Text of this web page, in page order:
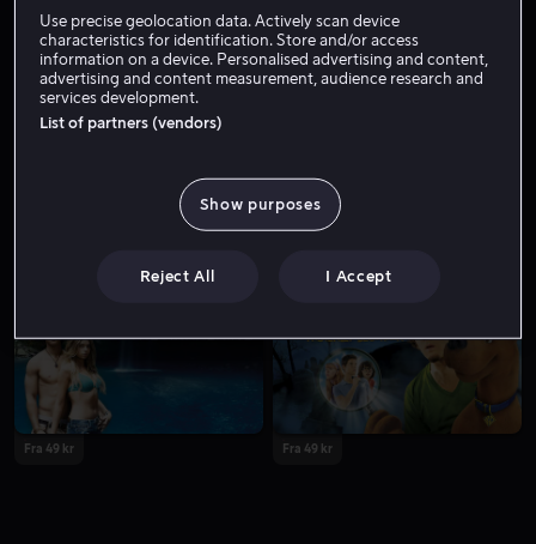
Skuespiller Gjest
Fra 49 kr Fra 49 kr
Use precise geolocation data. Actively scan device
characteristics for identification. Store and/or access
information on a device. Personalised advertising and content,
advertising and content measurement, audience research and
services development.
List of partners (vendors)
Show purposes
Reject All I Accept